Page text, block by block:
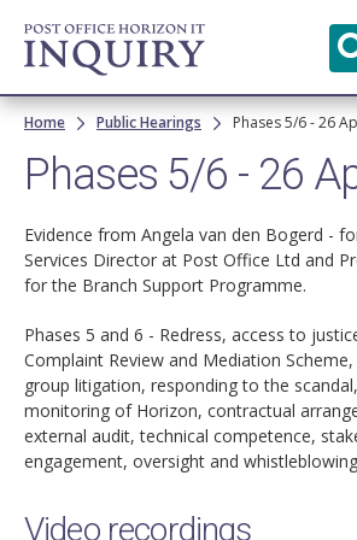
Skip to
main
content
Breadcrumb
Home Public Hearings Phases 5/6 - 26
Phases 5/6 - 26
Evidence from Angela van den Bogerd -
Services Director at Post Office Ltd and
for the Branch Support Programme.
Phases 5 and 6 - Redress, access to
Complaint Review and Mediation
group litigation, responding to the
monitoring of Horizon, contractual
external audit, technical competence,
engagement, oversight and
Video recordings